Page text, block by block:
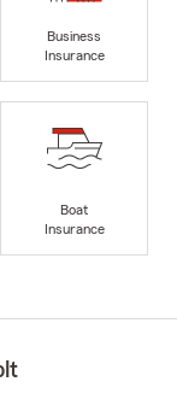
Business
Insurance
Boat
Insurance